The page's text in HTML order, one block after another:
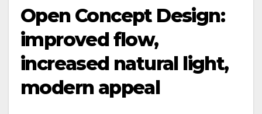
Open Concept Design:
improved flow,
increased natural light,
modern appeal